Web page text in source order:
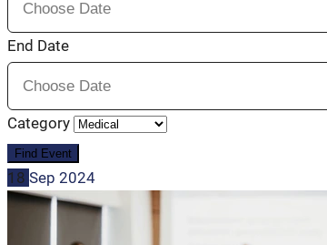
End Date
Category
18 Sep 2024